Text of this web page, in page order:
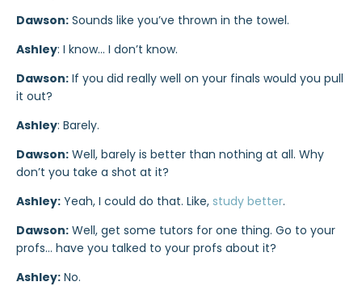
Dawson: Sounds like you’ve thrown in the towel.
Ashley: I know… I don’t know.
Dawson: If you did really well on your finals would you pull
it out?
Ashley: Barely.
Dawson: Well, barely is better than nothing at all. Why
don’t you take a shot at it?
Ashley: Yeah, I could do that. Like, study better.
Dawson: Well, get some tutors for one thing. Go to your
profs… have you talked to your profs about it?
Ashley: No.